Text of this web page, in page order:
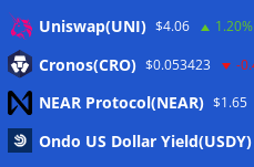
Eintrags-Feed
Kommentar-Feed
WordPress.org
Uniswap(UNI) $4.06 1.20%
Cronos(CRO) $0.053423 -
NEAR Protocol(NEAR) $1.65
Ondo US Dollar Yield(USDY)